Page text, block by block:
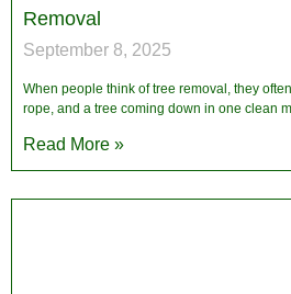
Removal
September 8, 2025
When people think of tree removal, they
rope, and a tree coming down in one clean
Read More »